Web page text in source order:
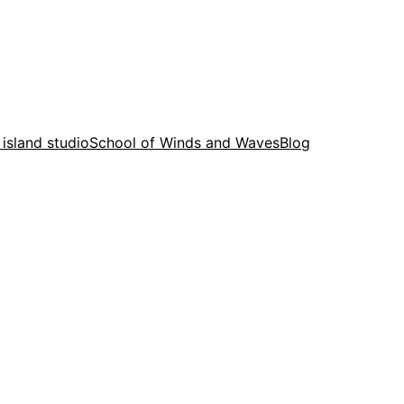
studioSchool of Winds and WavesBlog